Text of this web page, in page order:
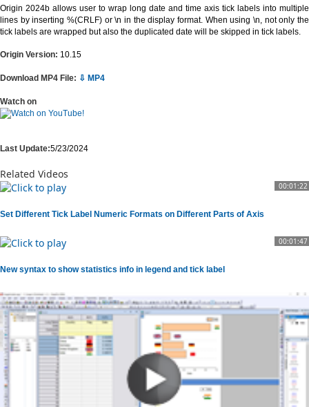
Origin 2024b allows user to wrap long date and time axis tick labels into multiple
lines by inserting %(CRLF) or \n in the display format. When using \n, not only the
tick labels are wrapped but also the duplicated date will be skipped in tick labels.
Origin Version: 10.15
Download MP4 File: ⇩ MP4
Watch on
Last Update:5/23/2024
Related Videos
00:01:22
Set Different Tick Label Numeric Formats on Different Parts of Axis
00:01:47
New syntax to show statistics info in legend and tick label